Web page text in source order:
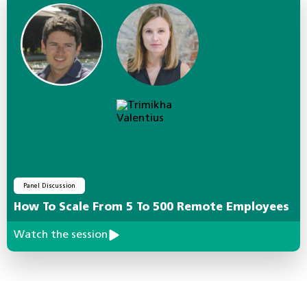
Panel Discussion
How To Scale From 5 To 500 Remote Employees
Watch the session